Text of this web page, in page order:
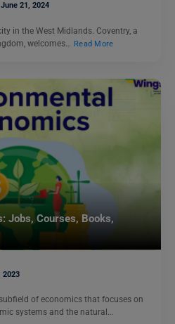
June 21, 2024
in the West Midlands. Coventry, a
welcomes… Read More
Jobs, Courses, Books,
2023
of economics that focuses on
systems and the natural…